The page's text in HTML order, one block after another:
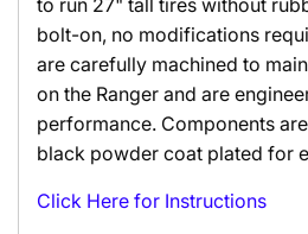
bolt-on, no modifications
are carefully machined to
on the Ranger and are
performance. Components
black powder coat plated for
Click Here for Instructions